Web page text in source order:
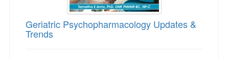
Geriatric Psychopharmacology Updates &
Trends